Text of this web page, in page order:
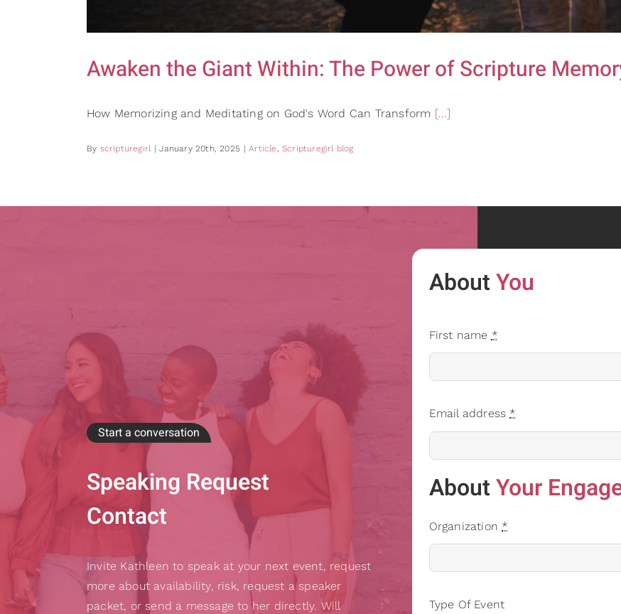
Awaken the Giant Within: The Power of Scripture
How Memorizing and Meditating on God's Word Can Transform [...]
By scripturegirl | January 20th, 2025 | Article ,Scripturegirl blog
Start a conversation
Speaking Request
Contact
Invite Kathleen to speak at your next event, request
more about availability, risk, request a speaker
packet, or send a message to her directly. Will
AboutYou
First name *
Email address *
AboutYour
Organization *
Type Of Event